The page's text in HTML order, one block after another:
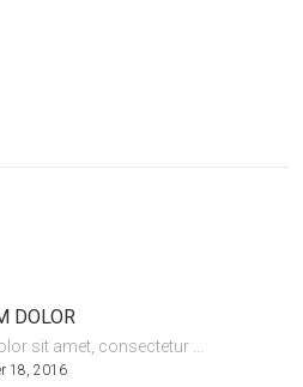
DOLOR
sit amet, consectetur ...
18, 2016